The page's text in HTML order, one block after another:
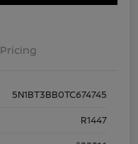
Pricing
5N1BT3BB0TC674745
R1447